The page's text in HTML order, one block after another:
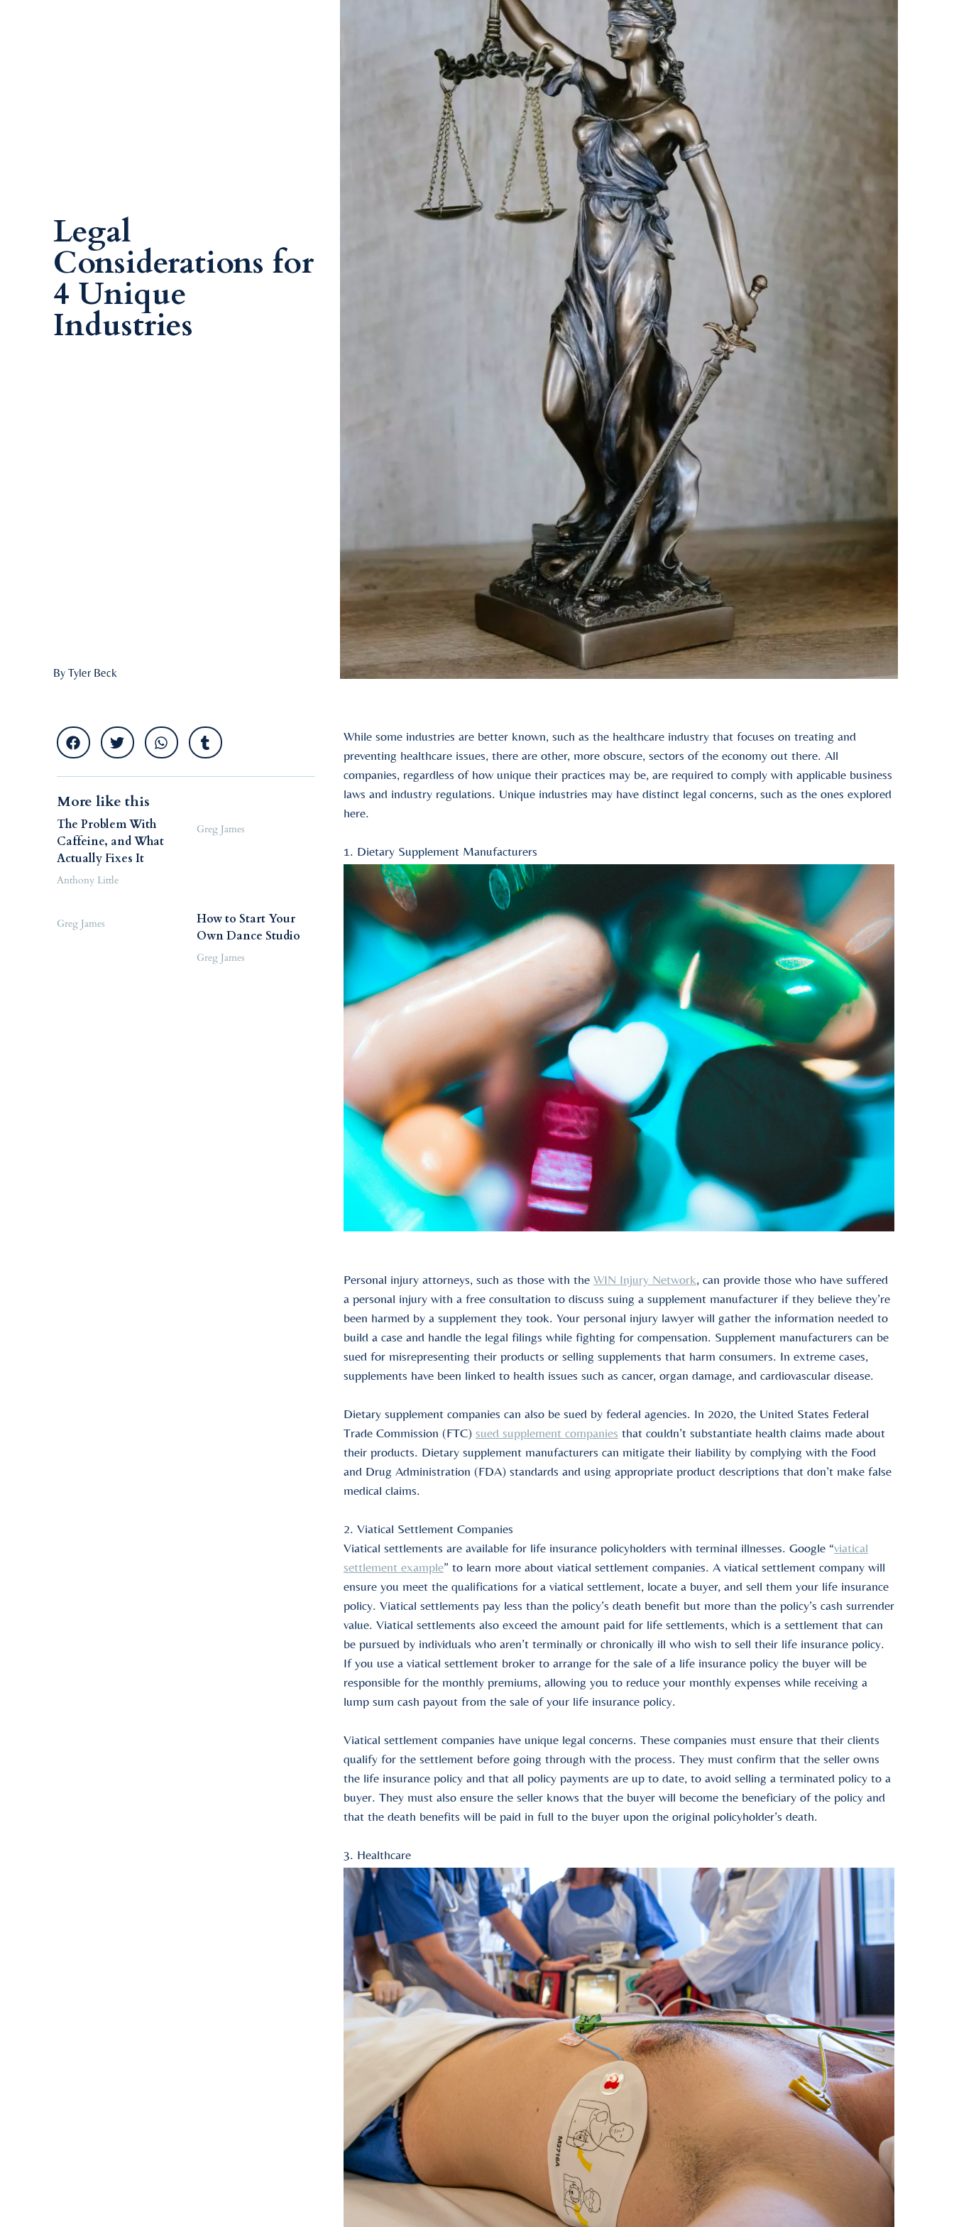
Legal
Considerations for
4 Unique
Industries
By Tyler Beck
More like this
The Problem With
Caffeine, and What
Actually Fixes It
Anthony Little
Greg James
Greg James
How to Start Your
Own Dance Studio
Greg James
While some industries are better known, such as the healthcare industry that focuses on treating and
preventing healthcare issues, there are other, more obscure, sectors of the economy out there. All
companies, regardless of how unique their practices may be, are required to comply with applicable business
laws and industry regulations. Unique industries may have distinct legal concerns, such as the ones explored
here.
1. Dietary Supplement Manufacturers
Personal injury attorneys, such as those with the WIN Injury Network, can provide those who have suffered
a personal injury with a free consultation to discuss suing a supplement manufacturer if they believe they’re
been harmed by a supplement they took. Your personal injury lawyer will gather the information needed to
build a case and handle the legal filings while fighting for compensation. Supplement manufacturers can be
sued for misrepresenting their products or selling supplements that harm consumers. In extreme cases,
supplements have been linked to health issues such as cancer, organ damage, and cardiovascular disease.
Dietary supplement companies can also be sued by federal agencies. In 2020, the United States Federal
Trade Commission (FTC) sued supplement companies that couldn’t substantiate health claims made about
their products. Dietary supplement manufacturers can mitigate their liability by complying with the Food
and Drug Administration (FDA) standards and using appropriate product descriptions that don’t make false
medical claims.
2. Viatical Settlement Companies
Viatical settlements are available for life insurance policyholders with terminal illnesses. Google “viatical
settlement example” to learn more about viatical settlement companies. A viatical settlement companywill
ensure you meet the qualifications for a viatical settlement, locate a buyer, and sell them your life insurance
policy. Viatical settlements pay less than the policy’s death benefitbut more than the policy’s cash surrender
value. Viatical settlements also exceed the amount paid for life settlements, which is a settlement that can
be pursued by individuals who aren’t terminally or chronically ill who wish to sell their life insurance policy.
If you use a viatical settlement brokerto arrange for the sale of a life insurance policythe buyer will be
responsible for the monthly premiums, allowing you to reduce your monthly expenses while receiving a
lump sum cash payoutfrom the sale of your life insurance policy.
Viatical settlement companies have unique legal concerns. These companies must ensure that their clients
qualify for the settlement before going through with the process. They must confirm that the seller owns
the life insurance policyand that all policy payments are up to date, to avoid selling a terminated policy to a
buyer. They must also ensure the seller knows that the buyer will become the beneficiaryof the policy and
that the death benefits will be paid in full to the buyer upon the original policyholder’s death.
3. Healthcare